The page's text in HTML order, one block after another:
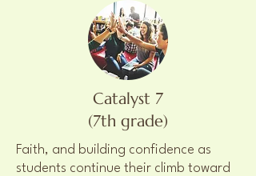
Catalyst 7
(7th grade)
Faith, and building confidence as
students continue their climb toward